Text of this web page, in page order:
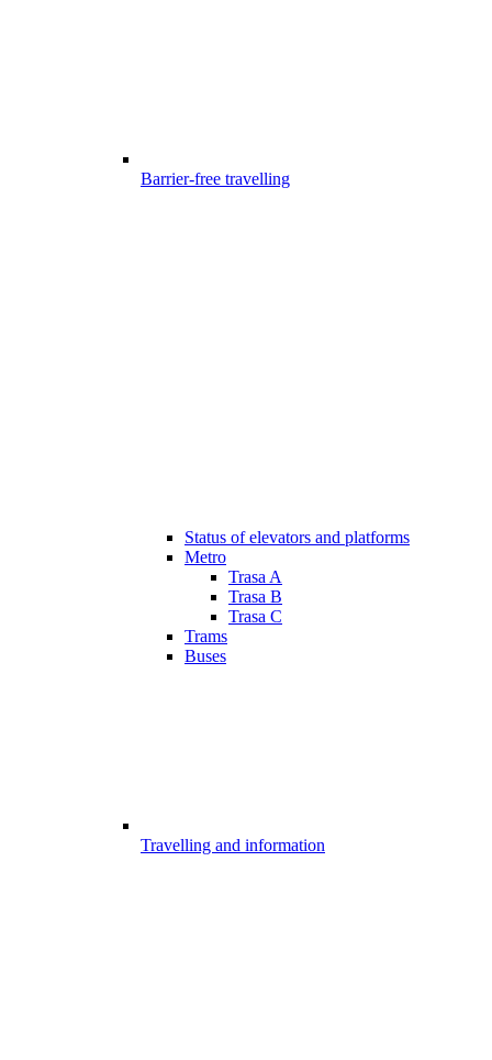
Barrier-free travelling
Status of elevators and platforms
Metro
Trasa A
Trasa B
Trasa C
Trams
Buses
Travelling and information